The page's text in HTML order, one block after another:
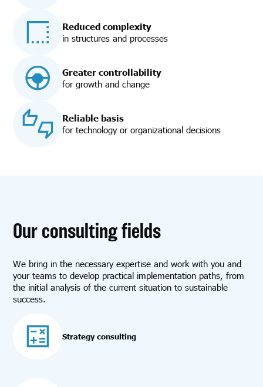
Reduced complexity
in structures and processes
Greater controllability
for growth and change
Reliable basis
for technology or organizational decisions
Our consulting fields
We bring in the necessary expertise and work with you and
your teams to develop practical implementation paths, from
the initial analysis of the current situation to sustainable
success.
Strategy consulting